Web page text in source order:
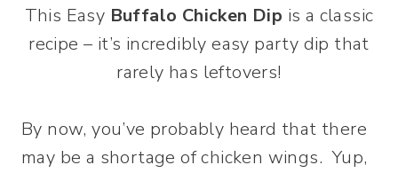
This Easy Buffalo Chicken Dip is a classic
recipe – it’s incredibly easy party dip that
rarely has leftovers!
By now, you’ve probably heard that there
may be a shortage of chicken wings. Yup,